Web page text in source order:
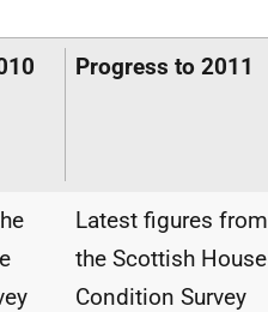
Progress to 2011
Latest figures from
the Scottish House
Condition Survey